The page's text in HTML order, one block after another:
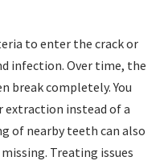
to enter the crack or
infection. Over time, the
break completely. You
extraction instead of a
of nearby teeth can also
Treating issues